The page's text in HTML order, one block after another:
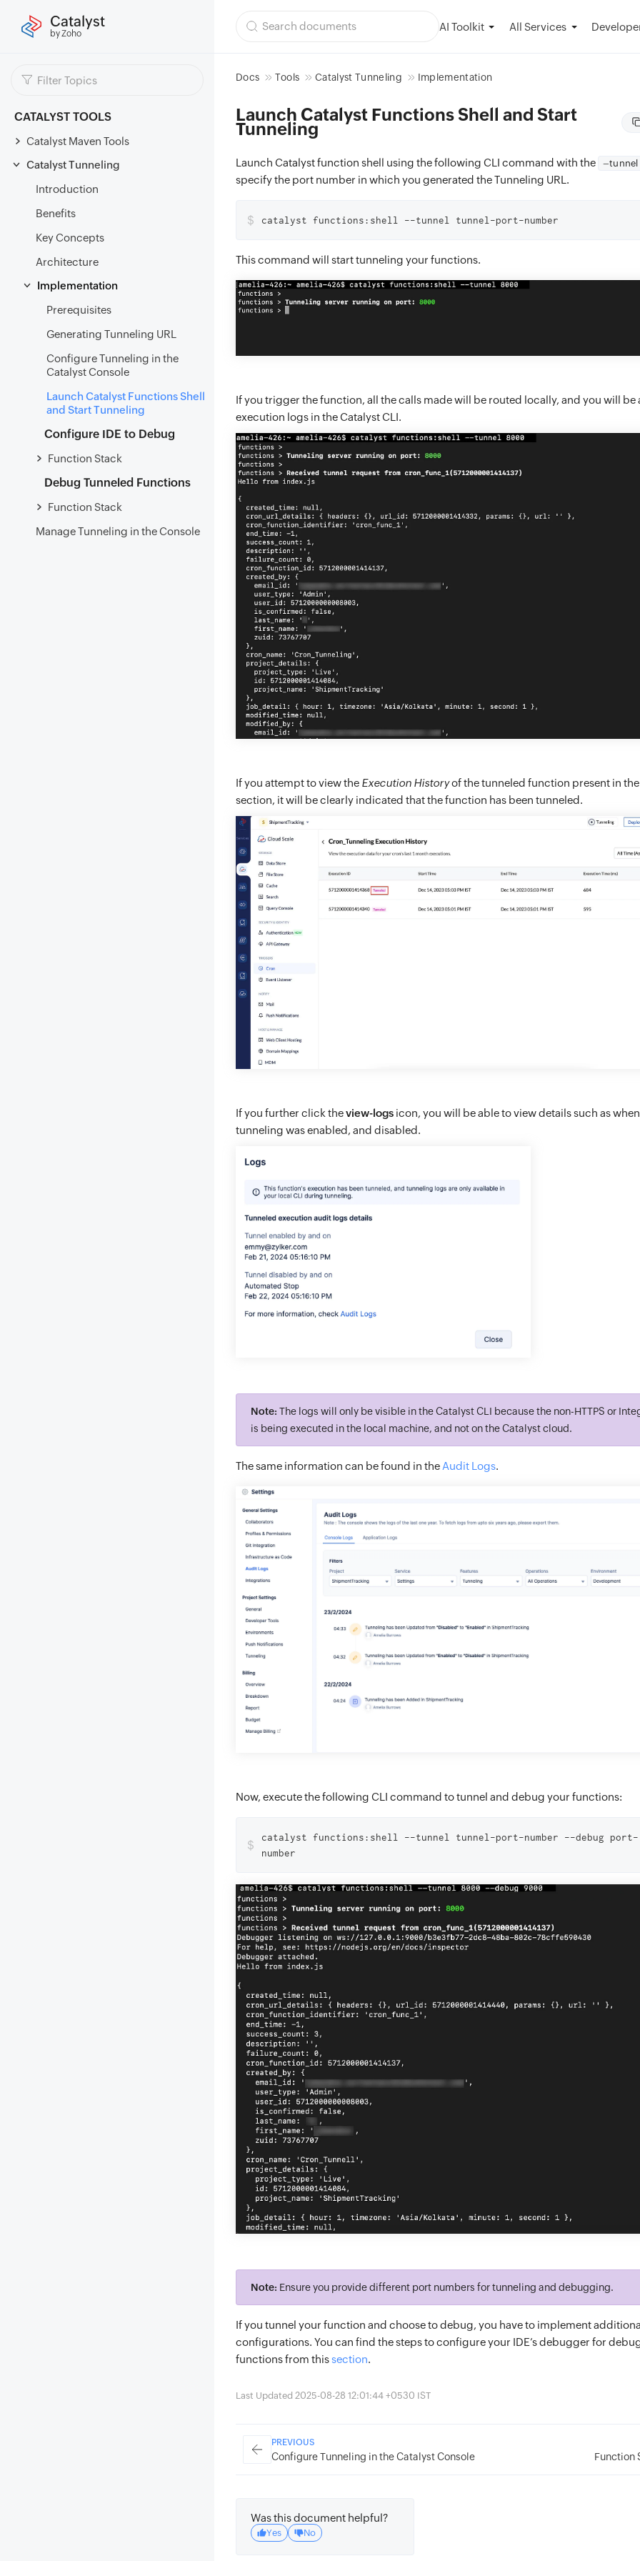
Catalyst
by Zoho
AI Toolkit All Services
CATALYST TOOLS
Catalyst Maven Tools
Catalyst Tunneling
Introduction
Benefits
Key Concepts
Architecture
Implementation
Prerequisites
Generating Tunneling URL
Configure Tunneling in the
Catalyst Console
Launch Catalyst Functions Shell
and Start Tunneling
Configure IDE to Debug
Function Stack
Debug Tunneled Functions
Function Stack
Manage Tunneling in the Console
Docs Tools Catalyst Tunneling Implementation
Launch Catalyst Functions Shell and Start
Tunneling
Launch Catalyst function shell using the following CLI command with the –tunnel
specify the port number in which you generated the Tunneling URL.
$ catalyst functions:shell --tunnel tunnel-port-number
This command will start tunneling your functions.
If you trigger the function, all the calls made will be routed locally, and you will be
execution logs in the Catalyst CLI.
If you attempt to view the Execution Historyof the tunneled function present in
section, it will be clearly indicated that the function has been tunneled.
If you further click theview-logs icon, you will be able to view details such as
tunneling was enabled, and disabled.
Note: The logs will only be visible in the Catalyst CLI because the non-HTTPS or
is being executed in the local machine, and not on the Catalyst cloud.
The same information can be found in the Audit Logs.
Now, execute the following CLI command to tunnel and debug your functions:
$
catalyst functions:shell --tunnel tunnel-port-number --debug port-
number
Note: Ensure you provide different port numbers for tunneling and debugging.
If you tunnel your function and choose to debug, you have to implement
configurations. You can find the steps to configure your IDE’s debugger for
functions from thissection.
Last Updated 2025-08-28 12:01:44 +0530 IST
PREVIOUS
Configure Tunneling in the Catalyst Console Function
Was this document helpful?
Yes No